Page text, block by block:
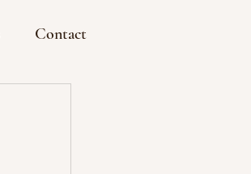
Contact